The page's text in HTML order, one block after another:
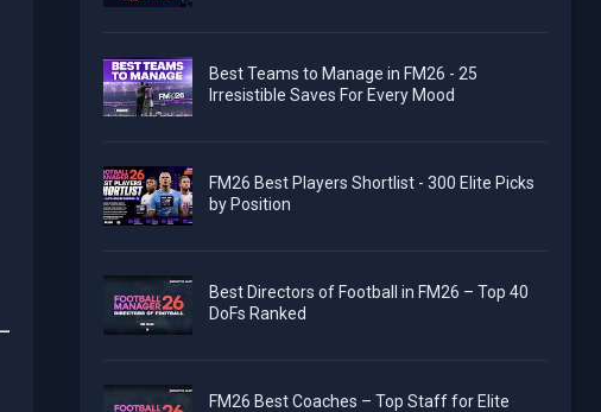
Best Teams to Manage in FM26 - 25
Irresistible Saves For Every Mood
FM26 Best Players Shortlist - 300 Elite Picks
by Position
Best Directors of Football in FM26 – Top 40
DoFs Ranked
FM26 Best Coaches – Top Staff for Elite